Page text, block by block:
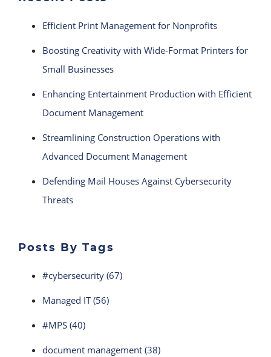
Efficient Print Management for Nonprofits
Boosting Creativity with Wide-Format Printers for
Small Businesses
Enhancing Entertainment Production with Efficient
Document Management
Streamlining Construction Operations with
Advanced Document Management
Defending Mail Houses Against Cybersecurity
Threats
Posts By Tags
#cybersecurity (67)
Managed IT(56)
#MPS (40)
document management (38)